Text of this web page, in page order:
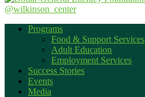
@wilkinson_center
Programs
Food & Support Services
Adult Education
Employment Services
Success Stories
Events
Media